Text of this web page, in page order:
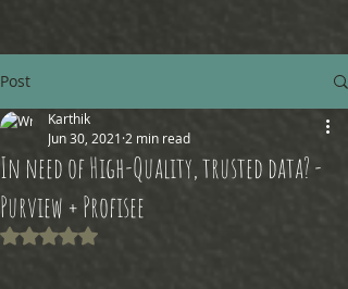
Post
In need of High-Quality, trusted data? -
Purview + Profisee
Karthik
Jun 30, 2021 2 min read
Rated NaN out of 5 stars.